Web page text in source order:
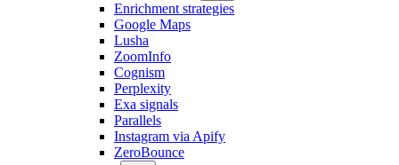
Enrichment strategies
Google Maps
Lusha
ZoomInfo
Cognism
Perplexity
Exa signals
Parallels
Instagram via Apify
ZeroBounce